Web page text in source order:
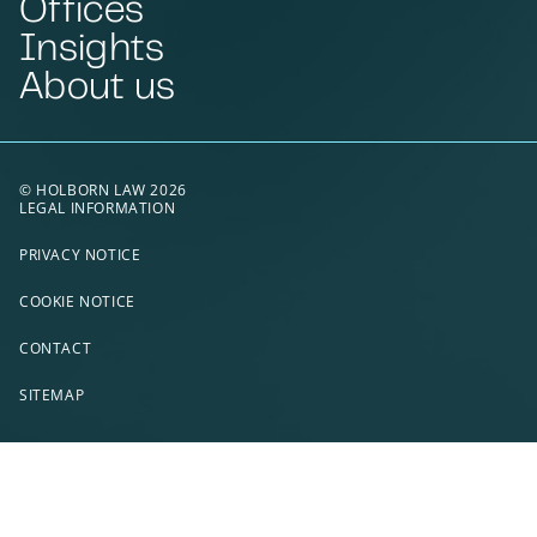
Insights
About us
© HOLBORN LAW 2026
LEGAL INFORMATION
PRIVACY NOTICE
COOKIE NOTICE
CONTACT
SITEMAP